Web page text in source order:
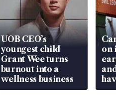
UOB CEO’s
youngest child
Grant Wee turns
burnout into a
wellness business
on